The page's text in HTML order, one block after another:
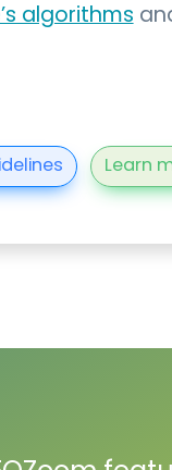
algorithms
Learn